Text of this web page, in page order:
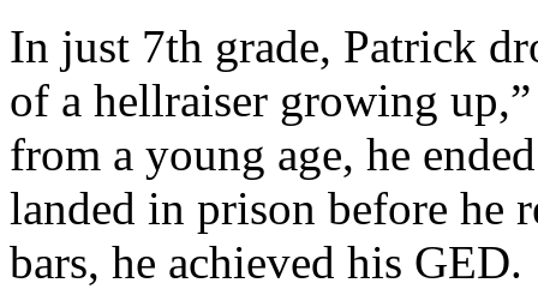
In just 7th grade, Patrick
of a hellraiser growing
from a young age, he
landed in prison before he
bars, he achieved his GED.